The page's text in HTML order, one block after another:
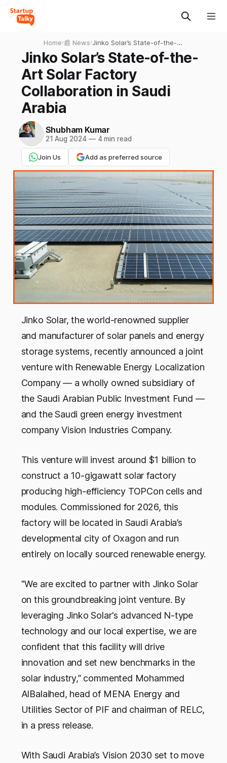
Home›📰 News›Jinko Solar’s State-of-the-
Art Solar Factory
Collaboration in Saudi
Arabia
Jinko Solar’s State-of-the-
Art Solar Factory
Collaboration in Saudi
Arabia
Shubham Kumar
21 Aug 2024 —4 min read
Join Us Add as preferred source
Jinko Solar, the world-renowned supplier
and manufacturer of solar panels and energy
storage systems, recently announced a joint
venture with Renewable Energy Localization
Company — a wholly owned subsidiary of
the Saudi Arabian Public Investment Fund —
and the Saudi green energy investment
company Vision Industries Company.
This venture will invest around $1 billion to
construct a 10-gigawatt solar factory
producing high-efficiency TOPCon cells and
modules. Commissioned for 2026, this
factory will be located in Saudi Arabia’s
developmental city of Oxagon and run
entirely on locally sourced renewable energy.
"We are excited to partner with Jinko Solar
on this groundbreaking joint venture. By
leveraging Jinko Solar's advanced N-type
technology and our local expertise, we are
confident that this facility will drive
innovation and set new benchmarks in the
solar industry,” commented Mohammed
AlBalaihed, head of MENA Energy and
Utilities Sector of PIF and chairman of RELC,
in a press release.
With Saudi Arabia’s Vision 2030 set to move